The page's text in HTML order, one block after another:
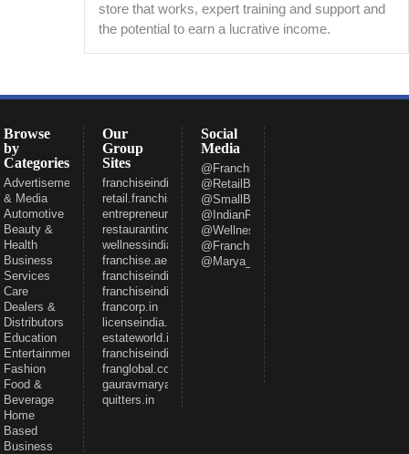
store that works, expert training and support and
the potential to earn a lucrative income.
Browse
by
Categories
Advertisement
& Media
Automotive
Beauty &
Health
Business
Services
Care
Dealers &
Distributors
Education
Entertainment
Fashion
Food &
Beverage
Home
Based
Business
Our
Group
Sites
franchiseindia.com
retail.franchiseindia.com
entrepreneur.com
restaurantindia.in
wellnessindia.com
franchise.ae
franchiseindia.net
franchiseindia.in
francorp.in
licenseindia.com
estateworld.in
franchiseindiaventures.com
franglobal.com
gauravmarya.com
quitters.in
Social
Media
@FranchiseeIndia
@RetailBizIndia
@SmallBizIndia
@IndianRestCong
@WellnessInd
@FranchiseIndia
@Marya_Gaurav